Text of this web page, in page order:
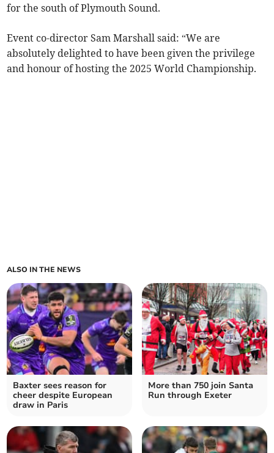
for the south of Plymouth Sound.
Event co-director Sam Marshall said: “We are
absolutely delighted to have been given the privilege
and honour of hosting the 2025 World Championship.
ALSO IN THE NEWS
Baxter sees reason for
cheer despite European
draw in Paris
More than 750 join Santa
Run through Exeter